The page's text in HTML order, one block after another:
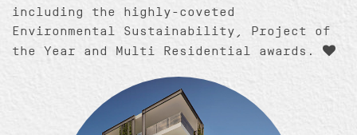
including the highly-coveted
Environmental Sustainability, Project of
the Year and Multi Residential awards.